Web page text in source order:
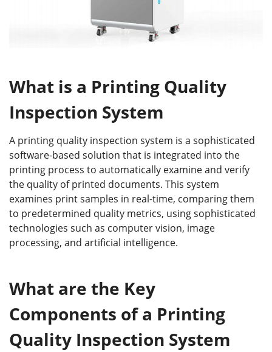
What is a Printing Quality
Inspection System
A printing quality inspection system is a sophisticated
software-based solution that is integrated into the
printing process to automatically examine and verify
the quality of printed documents. This system
examines print samples in real-time, comparing them
to predetermined quality metrics, using sophisticated
technologies such as computer vision, image
processing, and artificial intelligence.
What are the Key
Components of a Printing
Quality Inspection System